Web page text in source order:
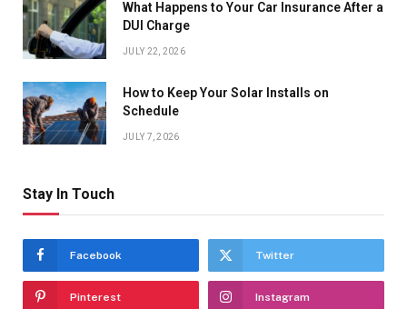
What Happens to Your Car Insurance After a
DUI Charge
JULY 22, 2026
How to Keep Your Solar Installs on
Schedule
JULY 7, 2026
Stay In Touch
Facebook Twitter
Pinterest Instagram